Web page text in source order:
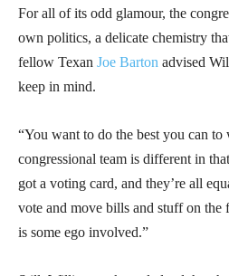
For all of its odd glamour, the
own politics, a delicate chemistry
fellow Texan Joe Barton advised
keep in mind.
“You want to do the best you can
congressional team is different in
got a voting card, and they’re all
vote and move bills and stuff on the
is some ego involved.”